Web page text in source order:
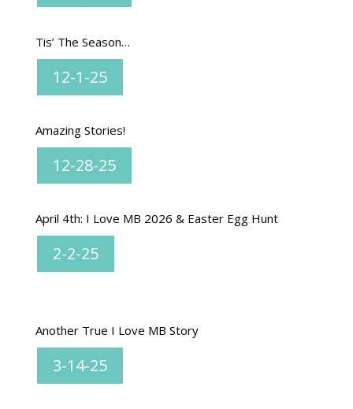
Tis’ The Season…
12-1-25
Amazing Stories!
12-28-25
April 4th: I Love MB 2026 & Easter Egg Hunt
2-2-25
Another True I Love MB Story
3-14-25